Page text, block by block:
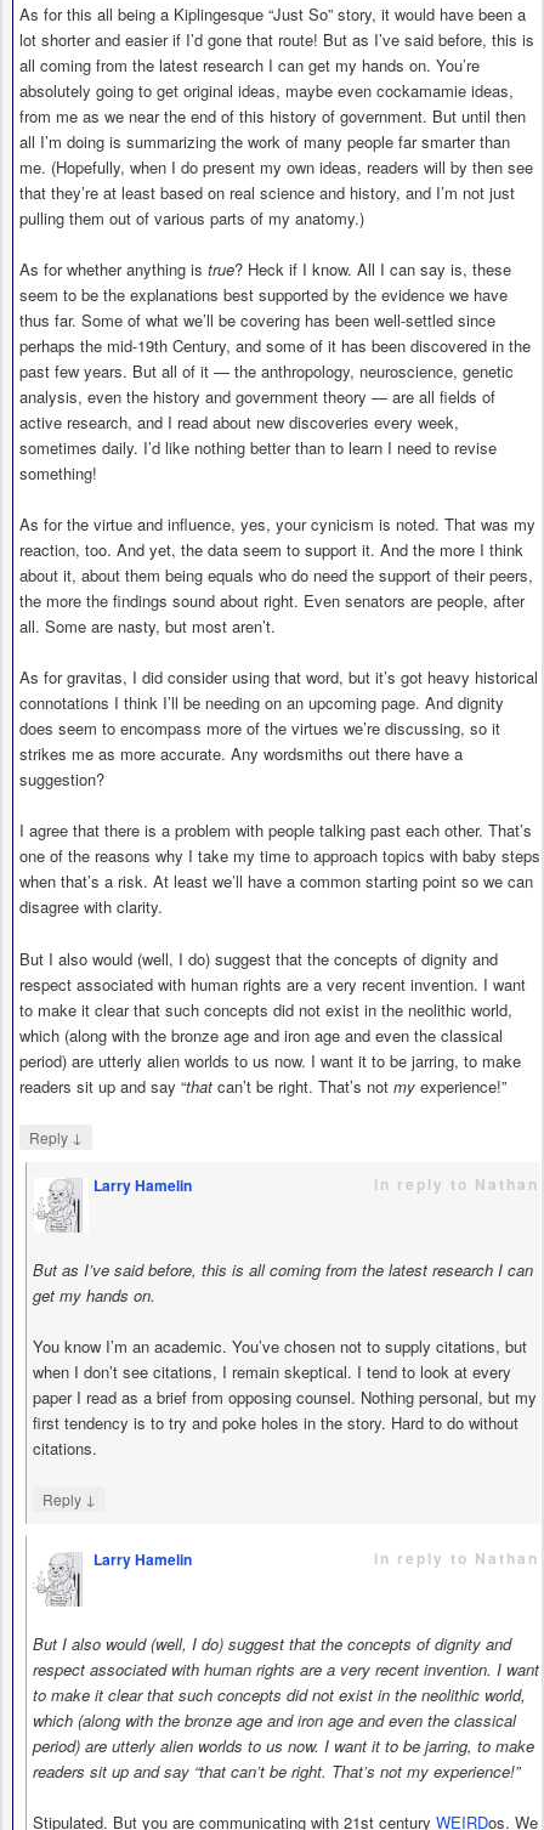
As for this all being a Kiplingesque “Just So” story, it would have been a
lot shorter and easier if I’d gone that route! But as I’ve said before, this is
all coming from the latest research I can get my hands on. You’re
absolutely going to get original ideas, maybe even cockamamie ideas,
from me as we near the end of this history of government. But until then
all I’m doing is summarizing the work of many people far smarter than
me. (Hopefully, when I do present my own ideas, readers will by then see
that they’re at least based on real science and history, and I’m not just
pulling them out of various parts of my anatomy.)
As for whether anything is true? Heck if I know. All I can say is, these
seem to be the explanations best supported by the evidence we have
thus far. Some of what we’ll be covering has been well-settled since
perhaps the mid-19th Century, and some of it has been discovered in the
past few years. But all of it — the anthropology, neuroscience, genetic
analysis, even the history and government theory — are all fields of
active research, and I read about new discoveries every week,
sometimes daily. I’d like nothing better than to learn I need to revise
something!
As for the virtue and influence, yes, your cynicism is noted. That was my
reaction, too. And yet, the data seem to support it. And the more I think
about it, about them being equals who do need the support of their peers,
the more the findings sound about right. Even senators are people, after
all. Some are nasty, but most aren’t.
As for gravitas, I did consider using that word, but it’s got heavy historical
connotations I think I’ll be needing on an upcoming page. And dignity
does seem to encompass more of the virtues we’re discussing, so it
strikes me as more accurate. Any wordsmiths out there have a
suggestion?
I agree that there is a problem with people talking past each other. That’s
one of the reasons why I take my time to approach topics with baby steps
when that’s a risk. At least we’ll have a common starting point so we can
disagree with clarity.
But I also would (well, I do) suggest that the concepts of dignity and
respect associated with human rights are a very recent invention. I want
to make it clear that such concepts did not exist in the neolithic world,
which (along with the bronze age and iron age and even the classical
period) are utterly alien worlds to us now. I want it to be jarring, to make
readers sit up and say “that can’t be right. That’s not my experience!”
Reply ↓
Larry Hamelin
says
in reply to Nathan
But as I’ve said before, this is all coming from the latest research I can
get my hands on.
You know I’m an academic. You’ve chosen not to supply citations, but
when I don’t see citations, I remain skeptical. I tend to look at every
paper I read as a brief from opposing counsel. Nothing personal, but my
first tendency is to try and poke holes in the story. Hard to do without
citations.
Reply ↓
Larry Hamelin
says
in reply to Nathan
But I also would (well, I do) suggest that the concepts of dignity and
respect associated with human rights are a very recent invention. I want
to make it clear that such concepts did not exist in the neolithic world,
which (along with the bronze age and iron age and even the classical
period) are utterly alien worlds to us now. I want it to be jarring, to make
readers sit up and say “that can’t be right. That’s not my experience!”
Stipulated. But you are communicating with 21st century WEIRDos. We